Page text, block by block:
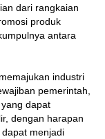
dari rangkaian
produk
antara
industri
pemerintah,
dapat
dengan harapan
menjadi